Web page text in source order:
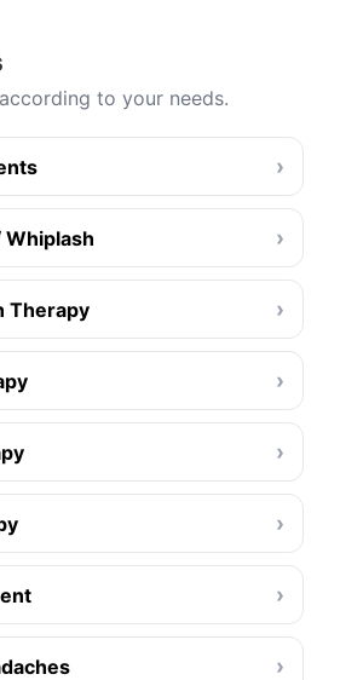
to your needs.
›
›
Therapy ›
›
›
›
›
›